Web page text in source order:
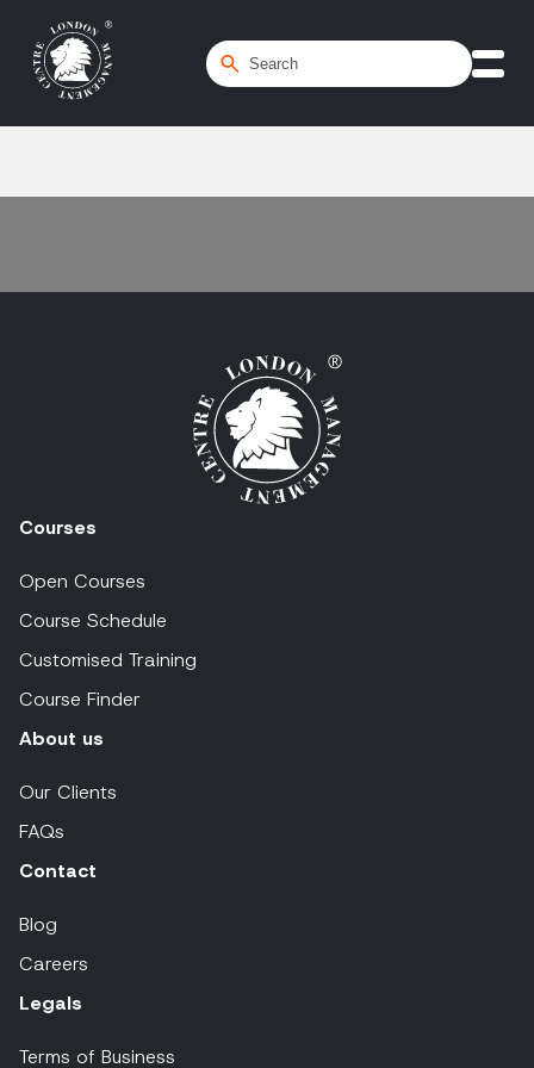
Courses
Open Courses
Course Schedule
Customised Training
Course Finder
About us
Our Clients
FAQs
Contact
Blog
Careers
Legals
Terms of Business